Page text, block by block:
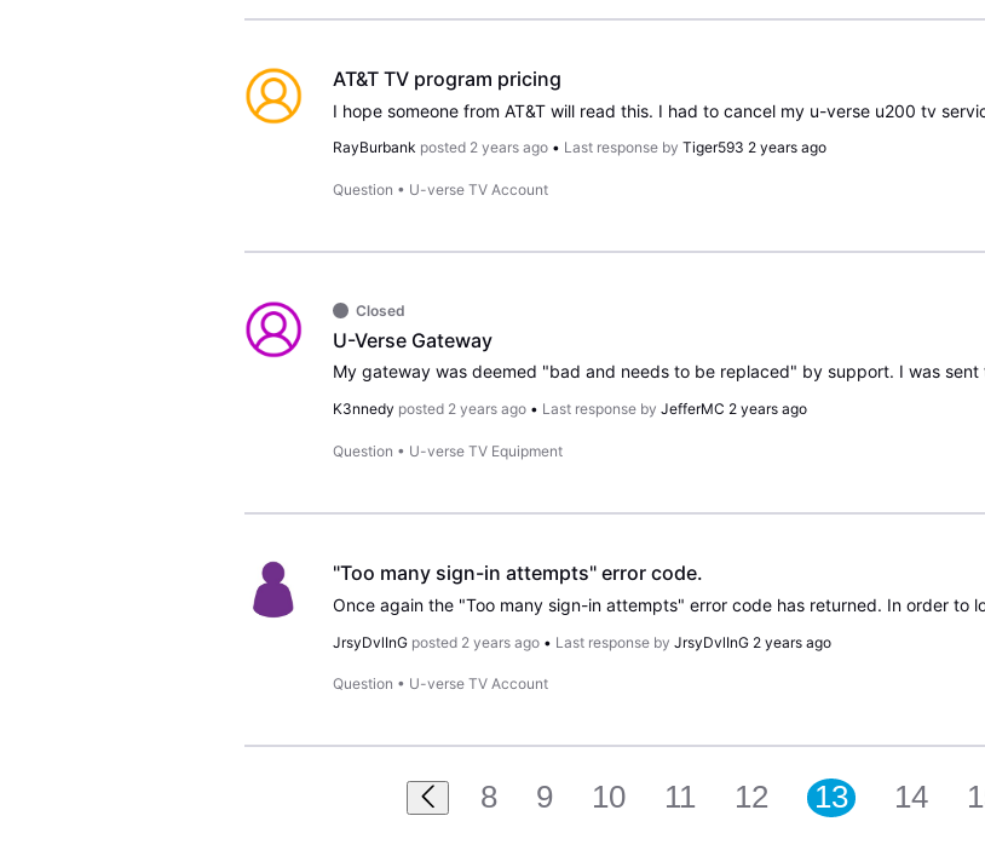
AT&T TV program pricing
RayBurbank posted 2 years ago • Last response by Tiger593 2 years ago
Question • U-verse TV Account
Closed
U-Verse Gateway
K3nnedy posted 2 years ago • Last response by JefferMC 2 years ago
Question • U-verse TV Equipment
"Too many sign-in attempts" error code.
JrsyDvlInG posted 2 years ago • Last response by JrsyDvlInG 2 years ago
Question • U-verse TV Account
8 9 10 11 12 13 14